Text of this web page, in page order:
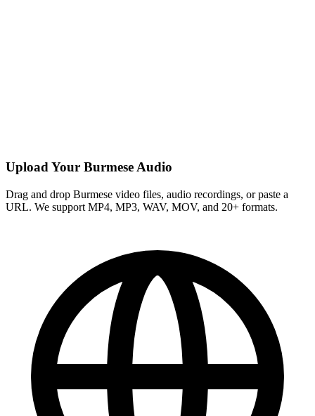
Upload Your Burmese Audio
Drag and drop Burmese video files, audio recordings, or paste a
URL. We support MP4, MP3, WAV, MOV, and 20+ formats.